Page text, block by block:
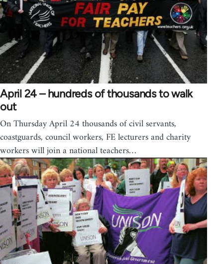
April 24 – hundreds of thousands to walk
out
On Thursday April 24 thousands of civil servants,
coastguards, council workers, FE lecturers and charity
workers will join a national teachers…